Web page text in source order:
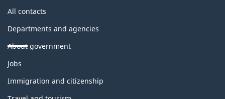
All contacts
Departments and agencies
About government
Themes
topics
Jobs
Immigration and citizenship